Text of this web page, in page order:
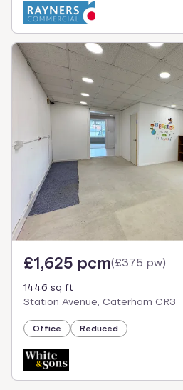
£1,625 pcm(£375 pw)
1446 sq ft
Station Avenue, Caterham CR3
Office Reduced